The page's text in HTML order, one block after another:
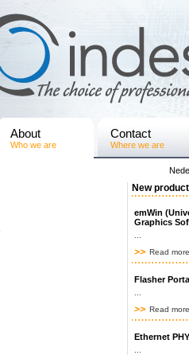
About
Who we are
Contact
Where we are
New
emWin
Graphics
Read more
Flasher
Read more
Ethernet